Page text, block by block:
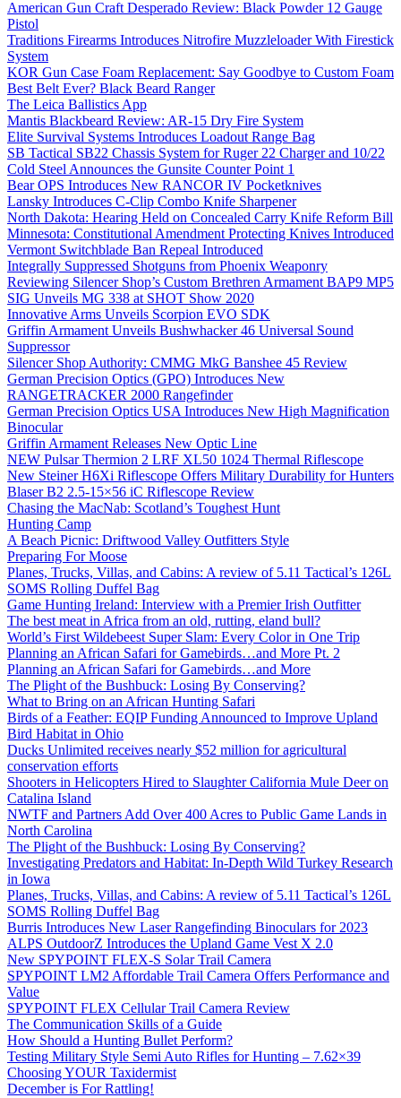
American Gun Craft Desperado Review: Black Powder 12 Gauge
Pistol
Traditions Firearms Introduces Nitrofire Muzzleloader With Firestick
System
KOR Gun Case Foam Replacement: Say Goodbye to Custom Foam
Best Belt Ever? Black Beard Ranger
The Leica Ballistics App
Mantis Blackbeard Review: AR-15 Dry Fire System
Elite Survival Systems Introduces Loadout Range Bag
SB Tactical SB22 Chassis System for Ruger 22 Charger and 10/22
Cold Steel Announces the Gunsite Counter Point 1
Bear OPS Introduces New RANCOR IV Pocketknives
Lansky Introduces C-Clip Combo Knife Sharpener
North Dakota: Hearing Held on Concealed Carry Knife Reform Bill
Minnesota: Constitutional Amendment Protecting Knives Introduced
Vermont Switchblade Ban Repeal Introduced
Integrally Suppressed Shotguns from Phoenix Weaponry
Reviewing Silencer Shop’s Custom Brethren Armament BAP9 MP5
SIG Unveils MG 338 at SHOT Show 2020
Innovative Arms Unveils Scorpion EVO SDK
Griffin Armament Unveils Bushwhacker 46 Universal Sound
Suppressor
Silencer Shop Authority: CMMG MkG Banshee 45 Review
German Precision Optics (GPO) Introduces New
RANGETRACKER 2000 Rangefinder
German Precision Optics USA Introduces New High Magnification
Binocular
Griffin Armament Releases New Optic Line
NEW Pulsar Thermion 2 LRF XL50 1024 Thermal Riflescope
New Steiner H6Xi Riflescope Offers Military Durability for Hunters
Blaser B2 2.5-15×56 iC Riflescope Review
Chasing the MacNab: Scotland’s Toughest Hunt
Hunting Camp
A Beach Picnic: Driftwood Valley Outfitters Style
Preparing For Moose
Planes, Trucks, Villas, and Cabins: A review of 5.11 Tactical’s 126L
SOMS Rolling Duffel Bag
Game Hunting Ireland: Interview with a Premier Irish Outfitter
The best meat in Africa from an old, rutting, eland bull?
World’s First Wildebeest Super Slam: Every Color in One Trip
Planning an African Safari for Gamebirds…and More Pt. 2
Planning an African Safari for Gamebirds…and More
The Plight of the Bushbuck: Losing By Conserving?
What to Bring on an African Hunting Safari
Birds of a Feather: EQIP Funding Announced to Improve Upland
Bird Habitat in Ohio
Ducks Unlimited receives nearly $52 million for agricultural
conservation efforts
Shooters in Helicopters Hired to Slaughter California Mule Deer on
Catalina Island
NWTF and Partners Add Over 400 Acres to Public Game Lands in
North Carolina
The Plight of the Bushbuck: Losing By Conserving?
Investigating Predators and Habitat: In-Depth Wild Turkey Research
in Iowa
Planes, Trucks, Villas, and Cabins: A review of 5.11 Tactical’s 126L
SOMS Rolling Duffel Bag
Burris Introduces New Laser Rangefinding Binoculars for 2023
ALPS OutdoorZ Introduces the Upland Game Vest X 2.0
New SPYPOINT FLEX-S Solar Trail Camera
SPYPOINT LM2 Affordable Trail Camera Offers Performance and
Value
SPYPOINT FLEX Cellular Trail Camera Review
The Communication Skills of a Guide
How Should a Hunting Bullet Perform?
Testing Military Style Semi Auto Rifles for Hunting – 7.62×39
Choosing YOUR Taxidermist
December is For Rattling!